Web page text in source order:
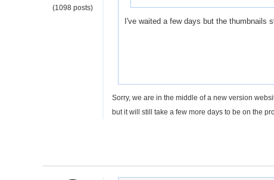
(1098 posts)
I've waited a few days but the thumbnails
Sorry, we are in the middle of a new version
but it will still take a few more days to be on the